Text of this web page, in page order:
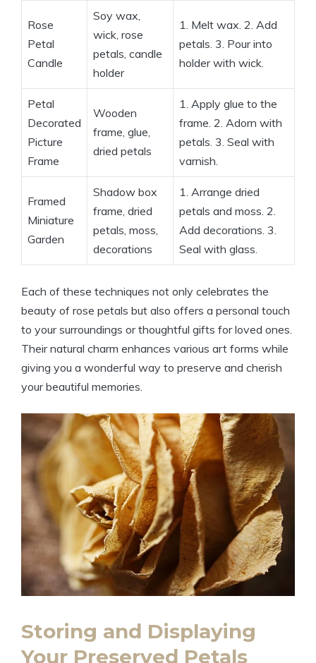
Rose
Petal
Candle
Soy wax,
wick, rose
petals, candle
holder
1. Melt wax. 2. Add
petals. 3. Pour into
holder with wick.
Petal
Decorated
Picture
Frame
Wooden
frame, glue,
dried petals
1. Apply glue to the
frame. 2. Adorn with
petals. 3. Seal with
varnish.
Framed
Miniature
Garden
Shadow box
frame, dried
petals, moss,
decorations
1. Arrange dried
petals and moss. 2.
Add decorations. 3.
Seal with glass.
Each of these techniques not only celebrates the
beauty of rose petals but also offers a personal touch
to your surroundings or thoughtful gifts for loved ones.
Their natural charm enhances various art forms while
giving you a wonderful way to preserve and cherish
your beautiful memories.
Storing and Displaying
Your Preserved Petals